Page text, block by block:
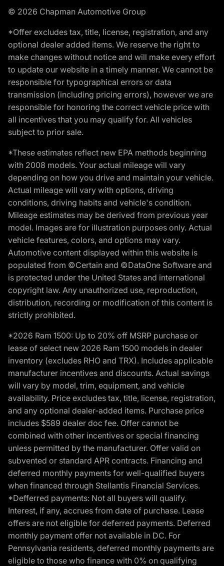
© 2026 Chapman Automotive Group
*Offer excludes tax, title, license, registration, and any
optional dealer added items. We reserve the right to
make changes without notice and will make every effort
to update our website in a timely manner. We cannot be
responsible for typographical errors or data
transmission (including pricing errors), however we are
responsible for honoring the correct vehicle price with
all incentives that you may qualify for. All vehicles
subject to prior sale.
*These estimates reflect new EPA methods beginning
with 2008 models. Your actual mileage will vary
depending on how you drive and maintain your vehicle.
Actual mileage will vary with options, driving
conditions, driving habits and vehicle's condition.
Mileage estimates may be derived from previous year
model. Images are for illustration purposes only. Actual
vehicle features, colors, and options may vary.
Automotive content displayed within this website is
populated from ©Certain and ©DataOne Software and
is protected under the United States and international
copyright law. Any unauthorized use, reproduction,
distribution, recording or modification of this content is
strictly prohibited.
*2026 Ram 1500: Up to 20% off MSRP purchase or
lease of select new 2026 Ram 1500 models in dealer
inventory (excludes RHO and TRX). Includes applicable
manufacturer incentives and discounts. Actual savings
will vary by model, trim, equipment, and vehicle
availability. Price excludes tax, title, license, registration,
and any optional dealer-added items. Purchase price
includes $589 dealer doc fee. Offer cannot be
combined with other incentives or special financing
unless permitted by the manufacturer. Offer valid on
subvented or standard APR contracts. Financing and
deferred monthly payments for well-qualified buyers
when financed through Stellantis Financial Services.
*Defferred payments: Not all buyers will qualify.
Interest, if any, accrues from date of purchase. Lease
offers are not eligible for deferred payments. Deferred
monthly payment offer not available in DC. For
Pennsylvania residents, deferred monthly payments are
eligible to those who finance with 0% on qualifying